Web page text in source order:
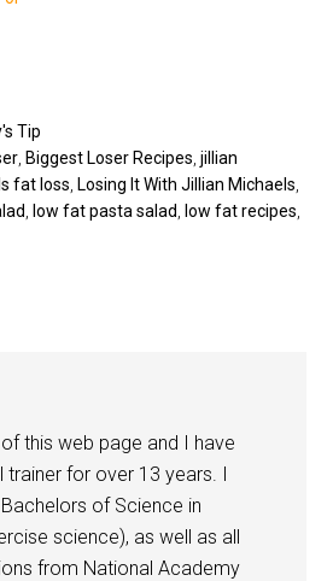
Tip
Biggest Loser Recipes ,jillian
fat loss Losing It With Jillian Michaels
low fat pasta salad low fat recipes
this web page and I have
trainer for over 13 years. I
of Science in
science), as well as all
from National Academy